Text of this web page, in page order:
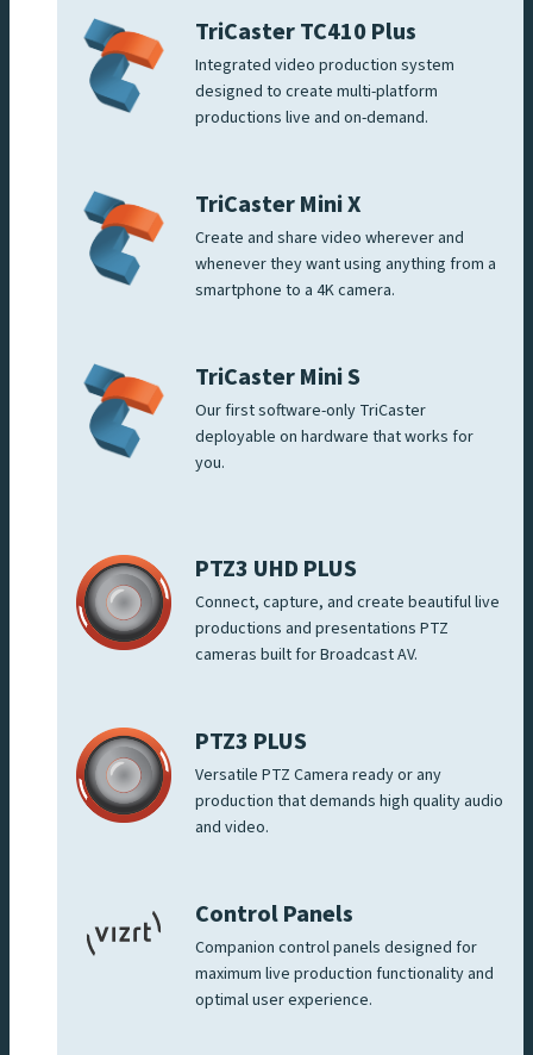
TriCaster TC410 Plus
Integrated video production system
designed to create multi-platform
productions live and on-demand.
TriCaster Mini X
Create and share video wherever and
whenever they want using anything from a
smartphone to a 4K camera.
TriCaster Mini S
Our first software-only TriCaster
deployable on hardware that works for
you.
PTZ3 UHD PLUS
Connect, capture, and create beautiful live
productions and presentations PTZ
cameras built for Broadcast AV.
PTZ3 PLUS
Versatile PTZ Camera ready or any
production that demands high quality audio
and video.
Control Panels
Companion control panels designed for
maximum live production functionality and
optimal user experience.